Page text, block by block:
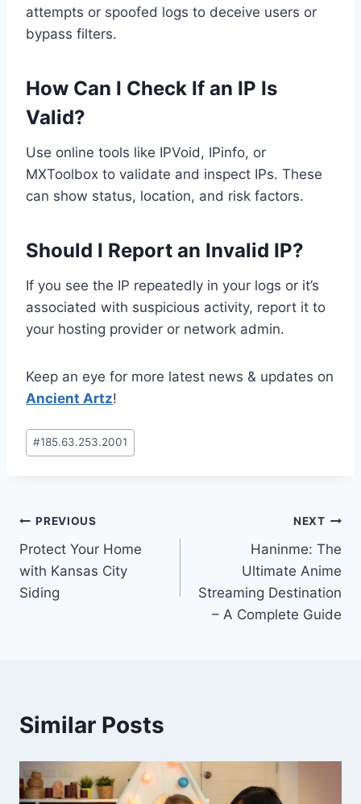
attempts or spoofed logs to deceive users or
bypass filters.
How Can I Check If an IP Is
Valid?
Use online tools like IPVoid, IPinfo, or
MXToolbox to validate and inspect IPs. These
can show status, location, and risk factors.
Should I Report an Invalid IP?
If you see the IP repeatedly in your logs or it’s
associated with suspicious activity, report it to
your hosting provider or network admin.
Keep an eye for more latest news & updates on
Ancient Artz!
Post
Tags:
#185.63.253.2001
Post
navigation
PREVIOUS
Protect Your Home
with Kansas City
Siding
NEXT
Haninme: The
Ultimate Anime
Streaming Destination
– A Complete Guide
Similar Posts